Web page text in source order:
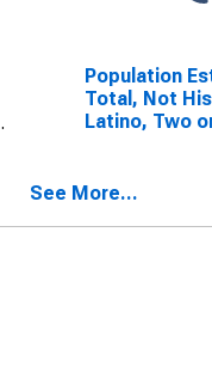
Population
Total, Not
Latino, Two
Race (5-year
WV
See More...